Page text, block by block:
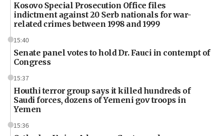
Kosovo Special Prosecution Office files
indictment against 20 Serb nationals for war-
related crimes between 1998 and 1999
15:40
Senate panel votes to hold Dr. Fauci in contempt of
Congress
15:37
Houthi terror group says it killed hundreds of
Saudi forces, dozens of Yemeni gov troops in
Yemen
15:36